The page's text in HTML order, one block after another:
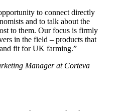
to connect directly
and to talk about the
to them. Our focus is firmly
in the field – products that
fit for UK farming.”
Manager at Corteva